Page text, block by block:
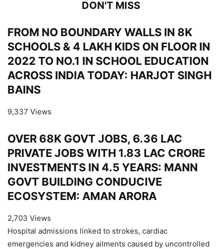
DON'T MISS
FROM NO BOUNDARY WALLS IN 8K
SCHOOLS & 4 LAKH KIDS ON FLOOR IN
2022 TO NO.1 IN SCHOOL EDUCATION
ACROSS INDIA TODAY: HARJOT SINGH
BAINS
9,337 Views
OVER 68K GOVT JOBS, 6.36 LAC
PRIVATE JOBS WITH 1.83 LAC CRORE
INVESTMENTS IN 4.5 YEARS: MANN
GOVT BUILDING CONDUCIVE
ECOSYSTEM: AMAN ARORA
2,703 Views
Hospital admissions linked to strokes, cardiac
emergencies and kidney ailments caused by uncontrolled